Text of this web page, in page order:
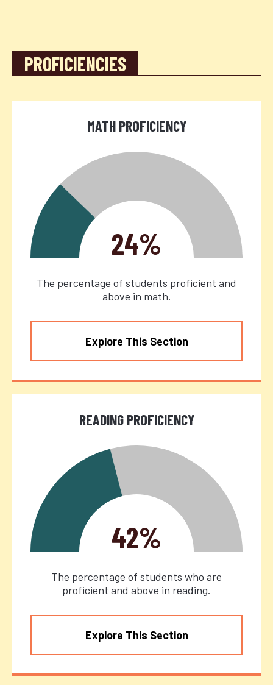
PROFICIENCIES
MATH PROFICIENCY
24%
The percentage of students proficient and
above in math.
Explore This Section
READING PROFICIENCY
42%
The percentage of students who are
proficient and above in reading.
Explore This Section